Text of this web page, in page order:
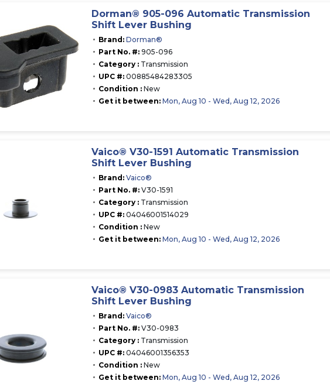
Dorman® 905-096 Automatic Transmission
Shift Lever Bushing
Brand: Dorman®
Part No. #: 905-096
Category : Transmission
UPC #: 00885484283305
Condition : New
Get it between: Mon, Aug 10 - Wed, Aug 12, 2026
Vaico® V30-1591 Automatic Transmission
Shift Lever Bushing
Brand: Vaico®
Part No. #: V30-1591
Category : Transmission
UPC #: 04046001514029
Condition : New
Get it between: Mon, Aug 10 - Wed, Aug 12, 2026
Vaico® V30-0983 Automatic Transmission
Shift Lever Bushing
Brand: Vaico®
Part No. #: V30-0983
Category : Transmission
UPC #: 04046001356353
Condition : New
Get it between: Mon, Aug 10 - Wed, Aug 12, 2026